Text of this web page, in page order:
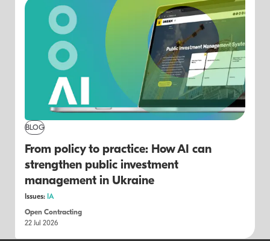
BLOG
From policy to practice: How AI can
strengthen public investment
management in Ukraine
Issues: IA
Open Contracting
22 Jul 2026